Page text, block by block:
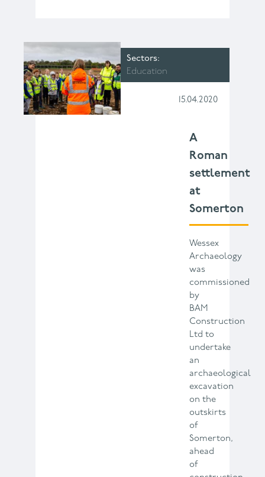
Sectors
Education
15.04.2020
A
Roman
settlement
at
Somerton
Wessex
Archaeology
was
commissioned
by
BAM
Construction
Ltd to
undertake
an
archaeological
excavation
on the
outskirts
of
Somerton,
ahead
of